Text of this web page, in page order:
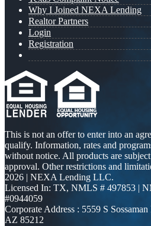
Why I Joined NEXA Lending
Realtor Partners
Login
Registration
This is not an offer to enter into an
qualify. Information, rates and
without notice. All products are
approval. Other restrictions and
2026 | NEXA Lending LLC.
Licensed In: TX, NMLS # 497853 |
#0944059
Corporate Address : 5559 S
AZ 85212